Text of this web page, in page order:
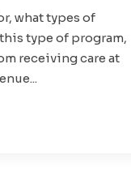
what types of
type of program,
receiving care at